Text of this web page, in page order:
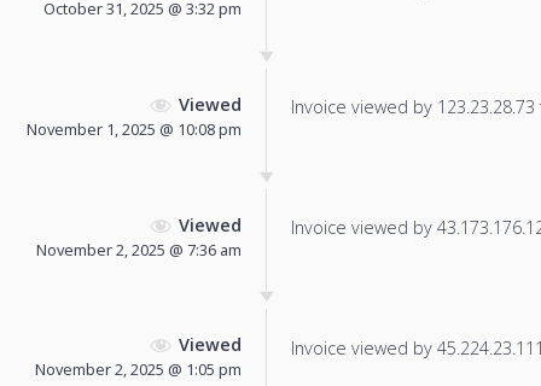
October 31, 2025 @ 3:32 pm
Viewed
November 1, 2025 @ 10:08 pm
Invoice viewed by
Viewed
November 2, 2025 @ 7:36 am
Invoice viewed by
Viewed
November 2, 2025 @ 1:05 pm
Invoice viewed by